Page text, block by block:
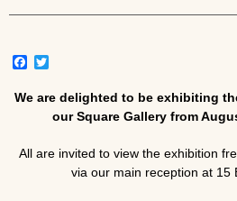
Facebook
We are delighted to be exhibiting
our Square Gallery from
All are invited to view the exhibition
via our main reception at 15